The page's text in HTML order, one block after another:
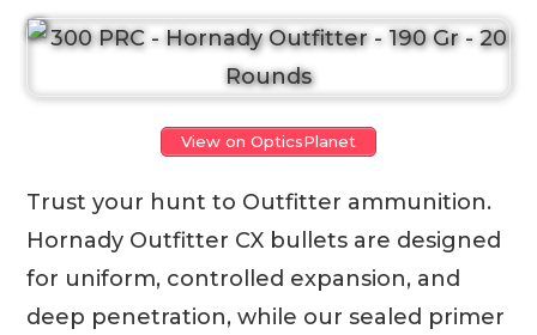
View on OpticsPlanet
Trust your hunt to Outfitter ammunition.
Hornady Outfitter CX bullets are designed
for uniform, controlled expansion, and
deep penetration, while our sealed primer